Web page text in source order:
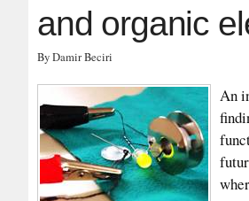
and organic
By Damir Beciri
An